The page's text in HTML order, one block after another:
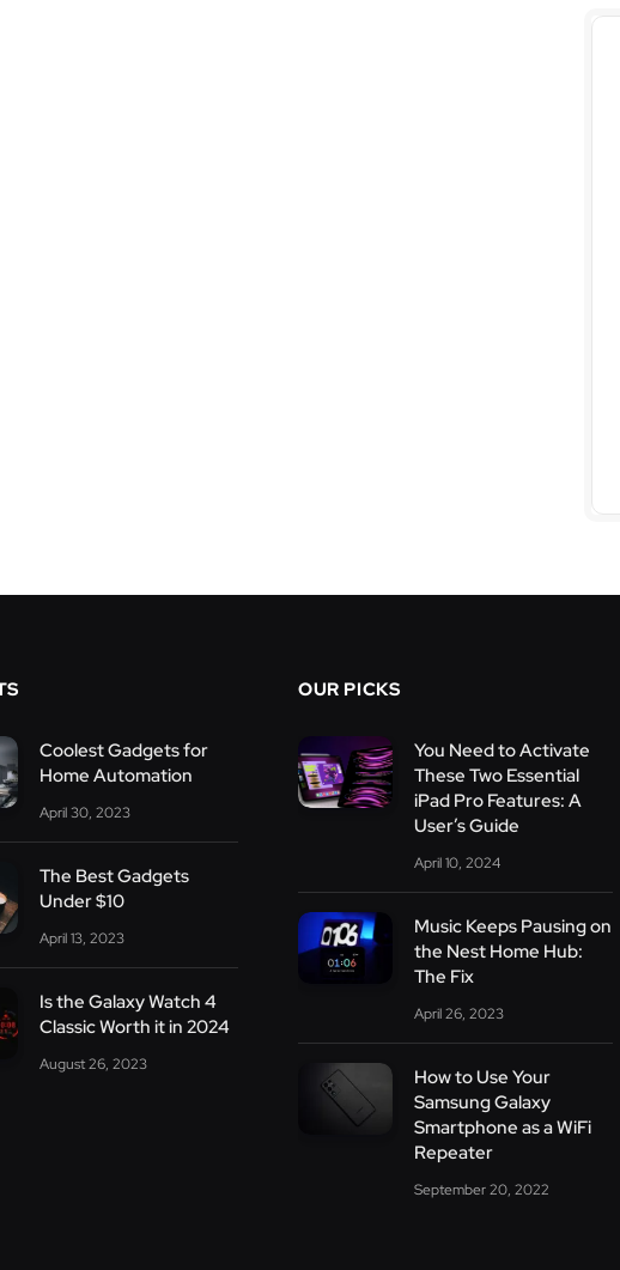
Coolest Gadgets for
Home Automation
April 30, 2023
The Best Gadgets
Under $10
April 13, 2023
Is the Galaxy Watch 4
Classic Worth it in 2024
August 26, 2023
OUR PICKS
You Need to Activate
These Two Essential
iPad Pro Features: A
User’s Guide
April 10, 2024
Music Keeps Pausing on
the Nest Home Hub:
The Fix
April 26, 2023
How to Use Your
Samsung Galaxy
Smartphone as a WiFi
Repeater
September 20, 2022